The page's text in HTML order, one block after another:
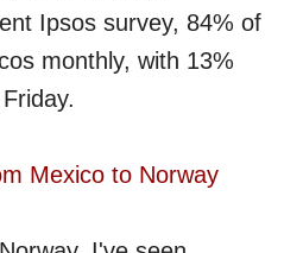
Ipsos survey, 84% of
monthly, with 13%
Mexico to Norway